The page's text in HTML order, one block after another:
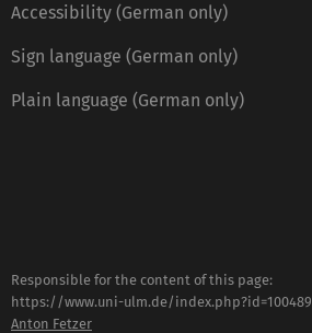
Accessibility (German only)
Sign language (German only)
Plain language (German only)
Responsible for the content of this page:
https://www.uni-ulm.de/index.php?id=100489
Anton Fetzer